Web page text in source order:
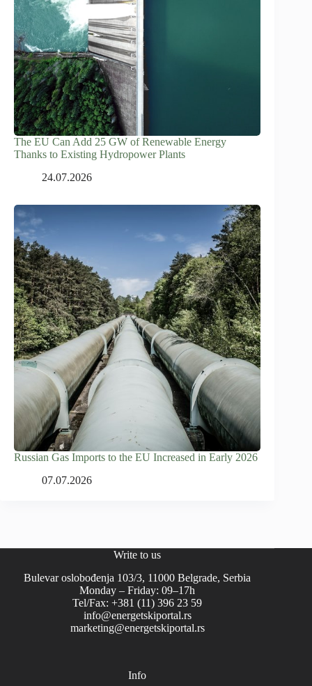
The EU Can Add 25 GW of Renewable Energy
Thanks to Existing Hydropower Plants
24.07.2026
Russian Gas Imports to the EU Increased in Early 2026
07.07.2026
Write to us
Bulevar oslobođenja 103/3, 11000 Belgrade, Serbia
Monday – Friday: 09–17h
Tel/Fax: +381 (11) 396 23 59
info@energetskiportal.rs
marketing@energetskiportal.rs
Info